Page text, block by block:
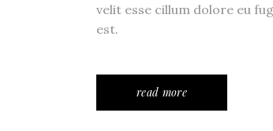
velit esse cillum dolore eu
est.
read more